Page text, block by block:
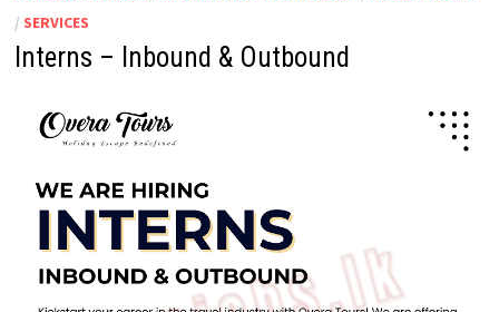
/ SERVICES
Interns – Inbound & Outbound